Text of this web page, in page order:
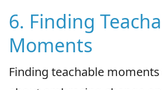
6. Finding
Moments
Finding teachable